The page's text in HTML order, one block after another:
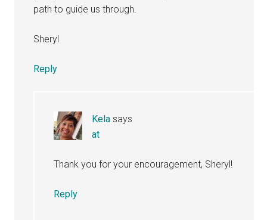
path to guide us through.
Sheryl
Reply
Kela says
at
Thank you for your encouragement, Sheryl!
Reply